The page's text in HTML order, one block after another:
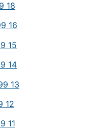
18
16
15
14
13
12
11